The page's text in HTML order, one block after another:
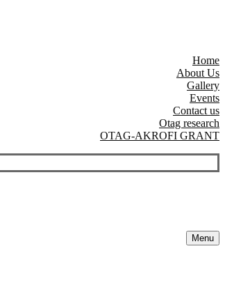
Home
About Us
Gallery
Events
Contact us
Otag research
OTAG-AKROFI GRANT
Menu